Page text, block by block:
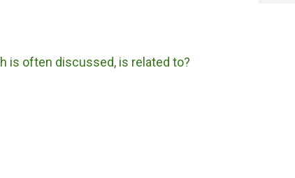
is often discussed, is related to?